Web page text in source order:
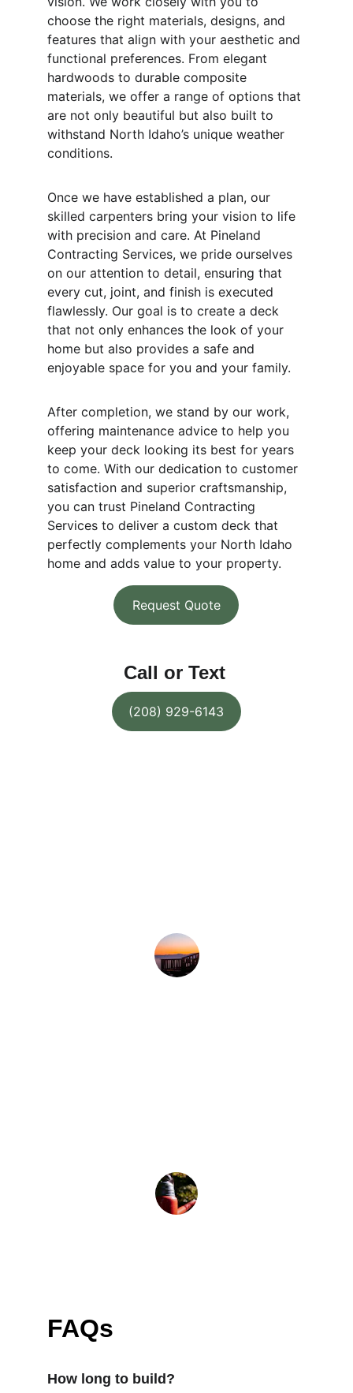
choose the right materials, designs, and
features that align with your aesthetic and
functional preferences. From elegant
hardwoods to durable composite
materials, we offer a range of options that
are not only beautiful but also built to
withstand North Idaho’s unique weather
conditions.
Once we have established a plan, our
skilled carpenters bring your vision to life
with precision and care. At Pineland
Contracting Services, we pride ourselves
on our attention to detail, ensuring that
every cut, joint, and finish is executed
flawlessly. Our goal is to create a deck
that not only enhances the look of your
home but also provides a safe and
enjoyable space for you and your family.
After completion, we stand by our work,
offering maintenance advice to help you
keep your deck looking its best for years
to come. With our dedication to customer
satisfaction and superior craftsmanship,
you can trust Pineland Contracting
Services to deliver a custom deck that
perfectly complements your North Idaho
home and adds value to your property.
Request Quote
(208) 929-6143
Call or Text
FAQs
How long to build?